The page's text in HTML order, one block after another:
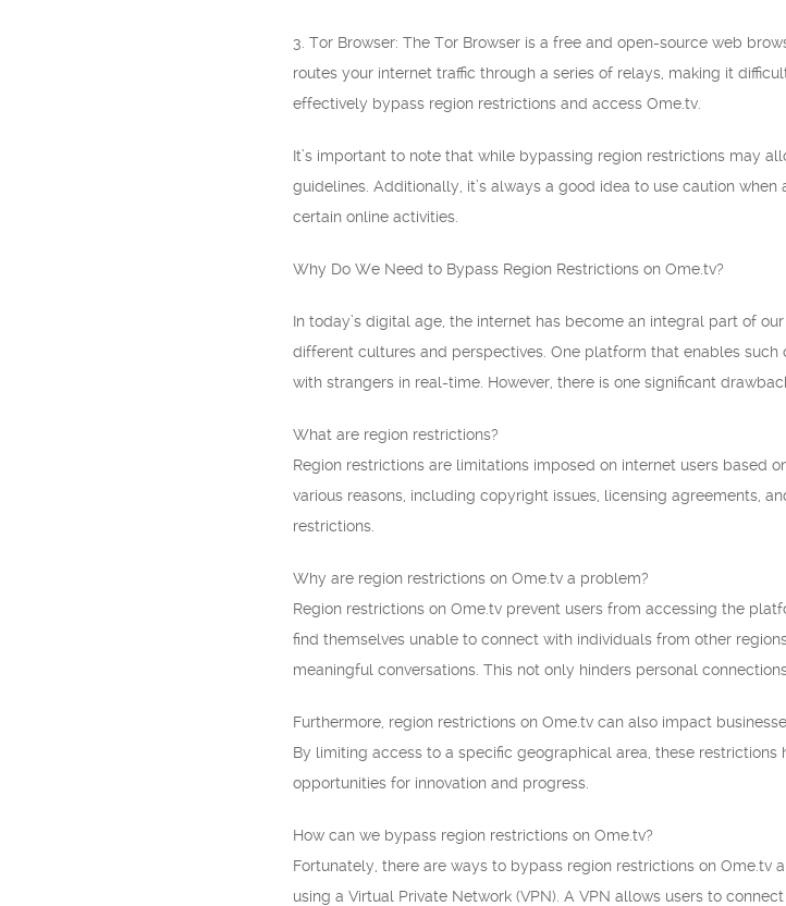
3. Tor Browser: The Tor Browser is a free and open-source web
routes your internet traffic through a series of relays, making it
effectively bypass region restrictions and access Ome.tv.
It’s important to note that while bypassing region restrictions may
guidelines. Additionally, it’s always a good idea to use caution
certain online activities.
Why Do We Need to Bypass Region Restrictions on Ome.tv?
In today’s digital age, the internet has become an integral part of
different cultures and perspectives. One platform that enables
with strangers in real-time. However, there is one significant
What are region restrictions?
Region restrictions are limitations imposed on internet users based
various reasons, including copyright issues, licensing agreements,
restrictions.
Why are region restrictions on Ome.tv a problem?
Region restrictions on Ome.tv prevent users from accessing the
find themselves unable to connect with individuals from other
meaningful conversations. This not only hinders personal
Furthermore, region restrictions on Ome.tv can also impact
By limiting access to a specific geographical area, these
opportunities for innovation and progress.
How can we bypass region restrictions on Ome.tv?
Fortunately, there are ways to bypass region restrictions on
using a Virtual Private Network (VPN). A VPN allows users to